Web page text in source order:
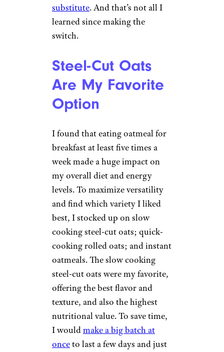
substitute. And that’s not all I
learned since making the
switch.
Steel-Cut Oats
Are My Favorite
Option
I found that eating oatmeal for
breakfast at least five times a
week made a huge impact on
my overall diet and energy
levels. To maximize versatility
and find which variety I liked
best, I stocked up on slow
cooking steel-cut oats; quick-
cooking rolled oats; and instant
oatmeals. The slow cooking
steel-cut oats were my favorite,
offering the best flavor and
texture, and also the highest
nutritional value. To save time,
I wouldmake a big batch at
onceto last a few days and just